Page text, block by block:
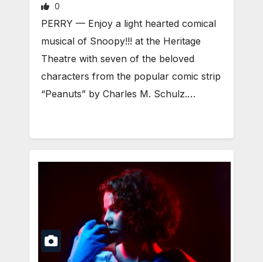
0
PERRY — Enjoy a light hearted comical
musical of Snoopy!!! at the Heritage
Theatre with seven of the beloved
characters from the popular comic strip
“Peanuts” by Charles M. Schulz.…